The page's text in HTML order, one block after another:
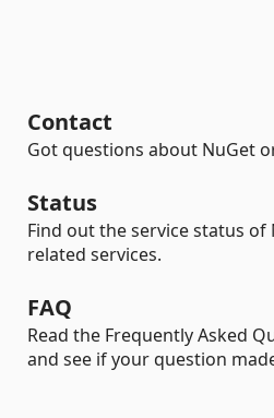
Contact
Got questions about NuGet
Status
Find out the service status of
related services.
FAQ
Read the Frequently Asked
and see if your question